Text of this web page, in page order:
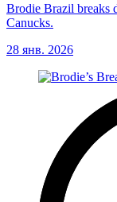
Brodie Brazil breaks
Canucks.
28 янв. 2026